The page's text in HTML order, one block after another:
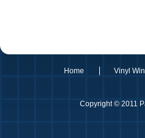
Home Vinyl
Copyright © 2011